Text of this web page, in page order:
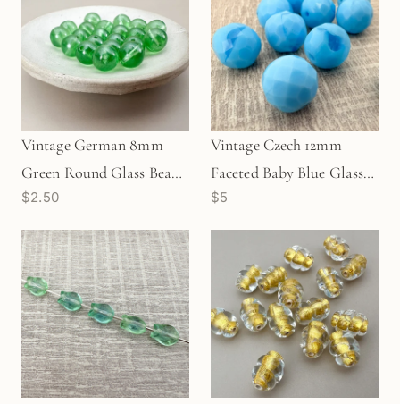
Vintage German 8mm
Green Round Glass Bead -
1 pc. (Z10)
$2.50
Vintage Czech 12mm
Faceted Baby Blue Glass
Bead - 1 pc. (Z799)
$5